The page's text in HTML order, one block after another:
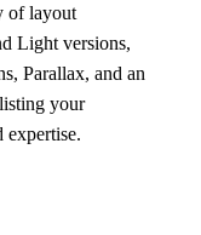
of layout
Light versions,
Parallax, and an
your
expertise.